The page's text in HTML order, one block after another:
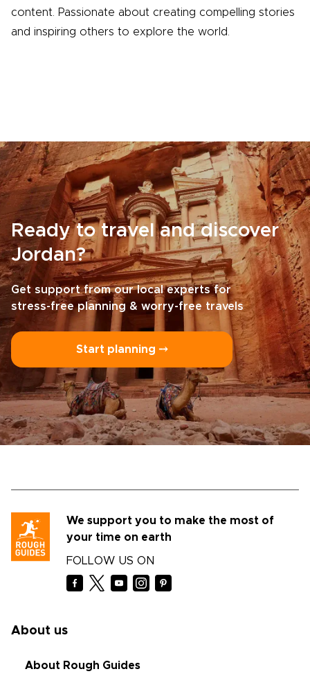
content. Passionate about creating compelling stories
and inspiring others to explore the world.
Ready to travel and discover
Jordan?
Get support from our local experts for
stress-free planning & worry-free travels
Start planning ⤍
We support you to make the most of
your time on earth
FOLLOW US ON
About us
About Rough Guides